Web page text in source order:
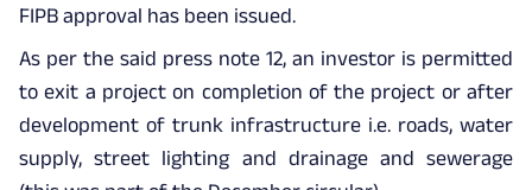
FIPB approval has been issued.
As per the said press note 12, an investor is permitted
to exit a project on completion of the project or after
development of trunk infrastructure i.e. roads, water
supply, street lighting and drainage and sewerage